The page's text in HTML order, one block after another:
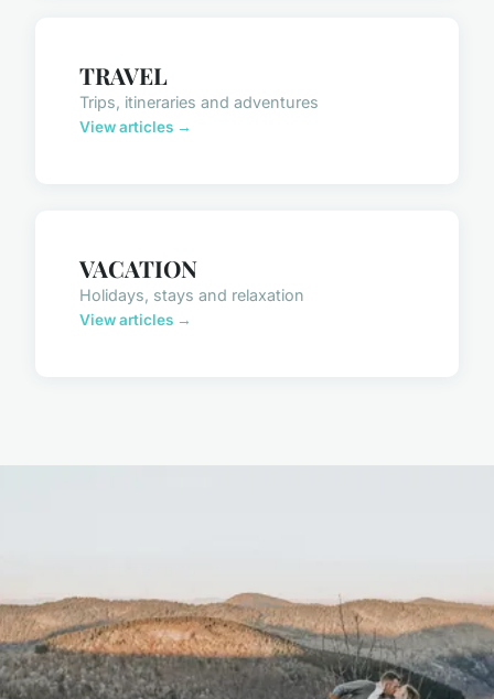
TRAVEL
Trips, itineraries and adventures
View articles →
VACATION
Holidays, stays and relaxation
View articles →